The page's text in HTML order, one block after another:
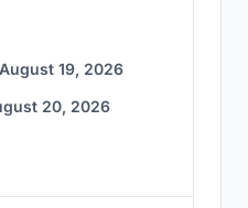
August 19, 2026
20, 2026